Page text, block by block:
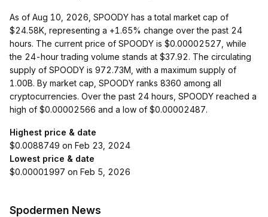
As of Aug 10, 2026, SPOODY has a total market cap of
$24.58K, representing a +1.65% change over the past 24
hours. The current price of SPOODY is $0.00002527, while
the 24-hour trading volume stands at $37.92. The circulating
supply of SPOODY is 972.73M, with a maximum supply of
1.00B. By market cap, SPOODY ranks 8360 among all
cryptocurrencies. Over the past 24 hours, SPOODY reached a
high of $0.00002566 and a low of $0.00002487.
Highest price & date
$0.0088749 on Feb 23, 2024
Lowest price & date
$0.00001997 on Feb 5, 2026
Spodermen News